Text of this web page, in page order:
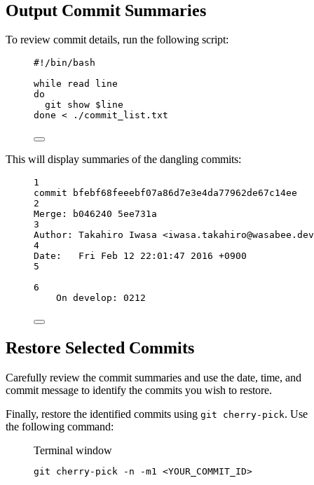
Output Commit Summaries
To review commit details, run the following script:
#!/bin/bash
while
read
line
do
git
show $line
done < ./commit_list.txt
This will display summaries of the dangling commits:
1
commit bfebf68feeebf07a86d7e3e4da77962de67c14ee
2
Merge: b046240 5ee731a
3
Author: Takahiro Iwasa <iwasa.takahiro@wasabee.dev
4
Date:   Fri Feb 12 22:01:47 2016 +0900
5
6
On develop: 0212
Restore Selected Commits
Carefully review the commit summaries and use the date, time, and
commit message to identify the commits you wish to restore.
Finally, restore the identified commits using git cherry-pick. Use
the following command:
Terminal window
git cherry-pick -n -m1 <YOUR_COMMIT_ID>